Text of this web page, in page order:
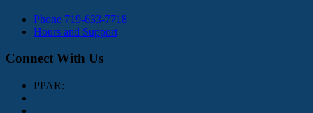
Phone 719-633-7718
Hours and Support
Connect With Us
PPAR: